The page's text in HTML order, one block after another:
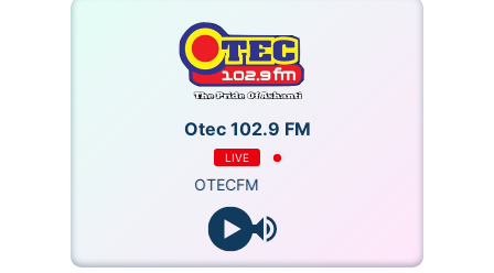
Otec 102.9 FM
LIVE
OTECFM